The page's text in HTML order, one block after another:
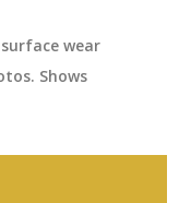
wear
Shows